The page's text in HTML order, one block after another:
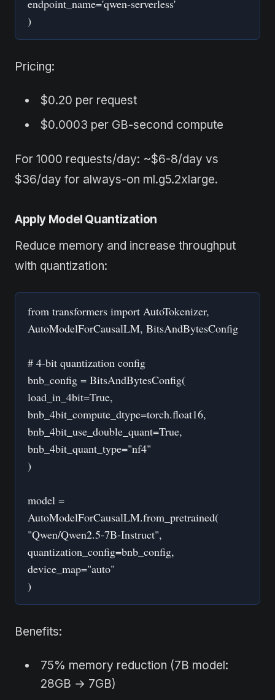
endpoint_name='qwen-serverless'
)
Pricing:
$0.20 per request
$0.0003 per GB-second compute
For 1000 requests/day: ~$6-8/day vs
$36/day for always-on ml.g5.2xlarge.
Apply Model Quantization
Reduce memory and increase throughput
with quantization:
from transformers import AutoTokenizer,
AutoModelForCausalLM, BitsAndBytesConfig
# 4-bit quantization config
bnb_config = BitsAndBytesConfig(
load_in_4bit=True,
bnb_4bit_compute_dtype=torch.float16,
bnb_4bit_use_double_quant=True,
bnb_4bit_quant_type="nf4"
)
model =
AutoModelForCausalLM.from_pretrained(
"Qwen/Qwen2.5-7B-Instruct",
quantization_config=bnb_config,
device_map="auto"
)
Benefits:
75% memory reduction (7B model:
28GB → 7GB)